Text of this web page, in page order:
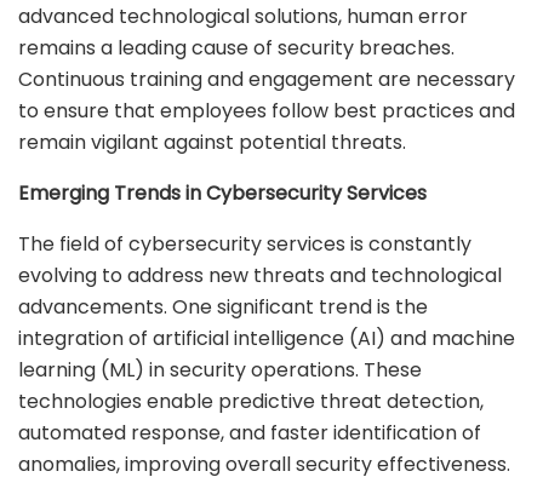
advanced technological solutions, human error
remains a leading cause of security breaches.
Continuous training and engagement are necessary
to ensure that employees follow best practices and
remain vigilant against potential threats.
Emerging Trends in Cybersecurity Services
The field of cybersecurity services is constantly
evolving to address new threats and technological
advancements. One significant trend is the
integration of artificial intelligence (AI) and machine
learning (ML) in security operations. These
technologies enable predictive threat detection,
automated response, and faster identification of
anomalies, improving overall security effectiveness.